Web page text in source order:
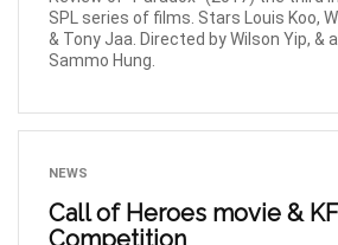
SPL series of films. Stars Louis Koo,
& Tony Jaa. Directed by Wilson Yip, &
Sammo Hung.
NEWS
Call of Heroes movie &
Competition